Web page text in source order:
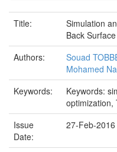
Title:
Simulation
Back
Authors:
Souad
Mohamed
Keywords:
Keywords:
optimization,
Issue
Date:
27-Feb-2016